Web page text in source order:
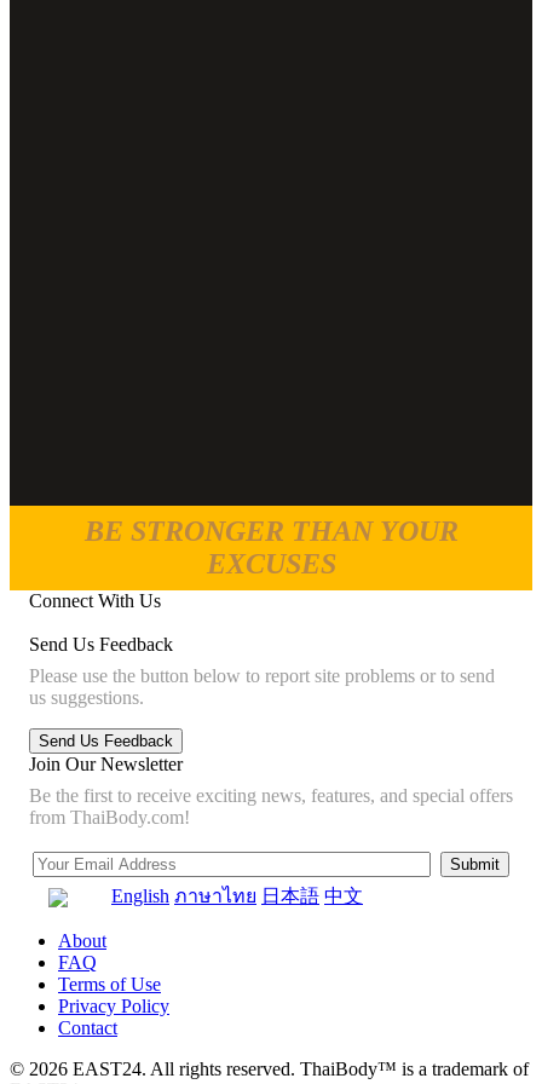
BE STRONGER THAN YOUR
EXCUSES
Connect With Us
Send Us Feedback
Please use the button below to report site problems or to send
us suggestions.
Join Our Newsletter
Be the first to receive exciting news, features, and special offers
from ThaiBody.com!
English ภาษาไทย 日本語 中文
About
FAQ
Terms of Use
Privacy Policy
Contact
© 2026 EAST24. All rights reserved. ThaiBody™ is a trademark of